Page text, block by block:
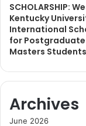
SCHOLARSHIP:
Kentucky
International
for Postgraduate
Masters Students
Archives
June 2026